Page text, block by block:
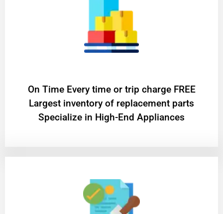
On Time Every time or trip charge FREE
Largest inventory of replacement parts
Specialize in High-End Appliances